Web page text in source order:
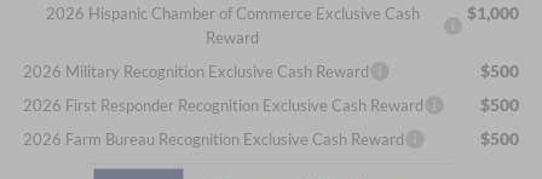
2026 Hispanic Chamber of Commerce Exclusive Cash
Reward
$1,000
2026 Military Recognition Exclusive Cash Reward $500
2026 First Responder Recognition Exclusive Cash Reward $500
2026 Farm Bureau Recognition Exclusive Cash Reward $500